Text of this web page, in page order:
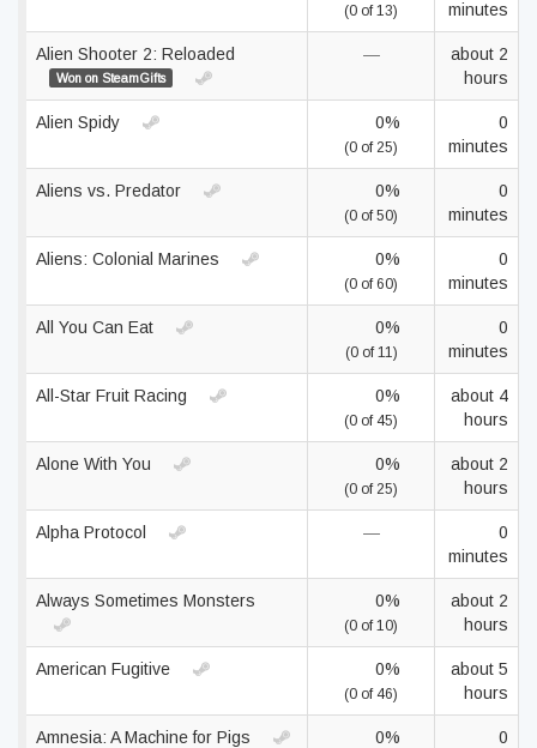
(0 of 13) minutes
Alien Shooter 2: Reloaded
Won on SteamGifts
—
about 2
hours
Alien Spidy 0%
(0 of 25)
0
minutes
Aliens vs. Predator 0%
(0 of 50)
0
minutes
Aliens: Colonial Marines 0%
(0 of 60)
0
minutes
All You Can Eat 0%
(0 of 11)
0
minutes
All-Star Fruit Racing 0%
(0 of 45)
about 4
hours
Alone With You 0%
(0 of 25)
about 2
hours
Alpha Protocol —
0
minutes
Always Sometimes Monsters 0%
(0 of 10)
about 2
hours
American Fugitive 0%
(0 of 46)
about 5
hours
Amnesia: A Machine for Pigs 0%
0